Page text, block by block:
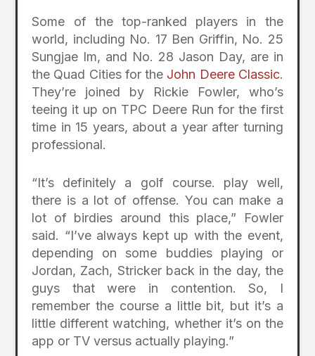
Some of the top-ranked players in the
world, including No. 17 Ben Griffin, No. 25
Sungjae Im, and No. 28 Jason Day, are in
the Quad Cities for the John Deere Classic.
They’re joined by Rickie Fowler, who’s
teeing it up on TPC Deere Run for the first
time in 15 years, about a year after turning
professional.
“It’s definitely a golf course. play well,
there is a lot of offense. You can make a
lot of birdies around this place,” Fowler
said. “I’ve always kept up with the event,
depending on some buddies playing or
Jordan, Zach, Stricker back in the day, the
guys that were in contention. So, I
remember the course a little bit, but it’s a
little different watching, whether it’s on the
app or TV versus actually playing.”